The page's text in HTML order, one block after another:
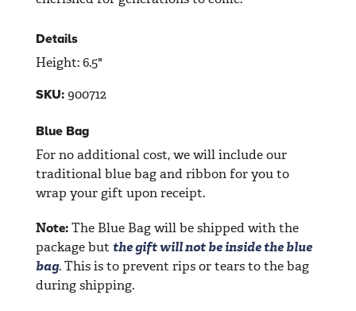
Details
Height: 6.5"
SKU: 900712
Blue Bag
For no additional cost, we will include our
traditional blue bag and ribbon for you to
wrap your gift upon receipt.
Note:The Blue Bag will be shipped with the
package but the gift will not be inside the blue
bag. This is to prevent rips or tears to the bag
during shipping.